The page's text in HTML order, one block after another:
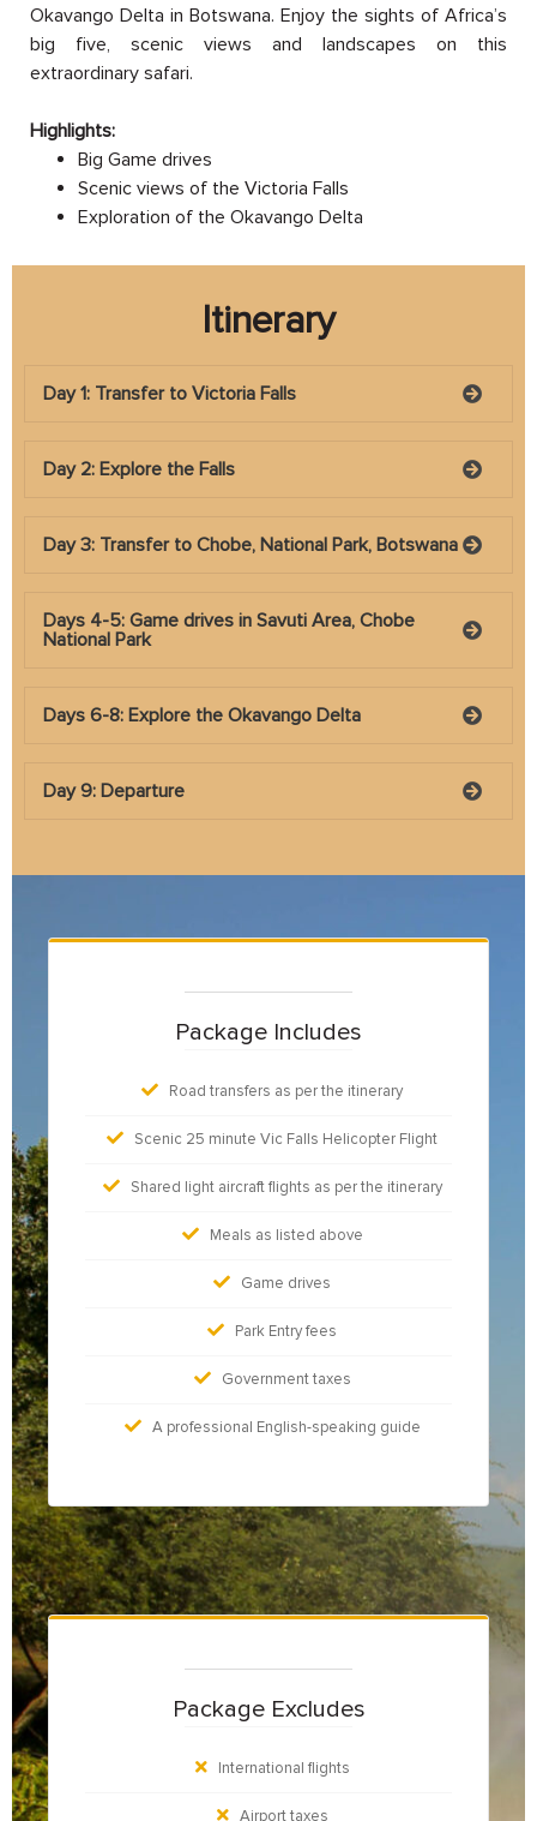
Okavango Delta in Botswana. Enjoy the sights of Africa’s
big five, scenic views and landscapes on this
extraordinary safari.
Highlights:
Big Game drives
Scenic views of the Victoria Falls
Exploration of the Okavango Delta
Itinerary
Day 1: Transfer to Victoria Falls
Day 2: Explore the Falls
Day 3: Transfer to Chobe, National Park, Botswana
Days 4-5: Game drives in Savuti Area, Chobe
National Park
Days 6-8: Explore the Okavango Delta
Day 9: Departure
Package Includes
Road transfers as per the itinerary
Scenic 25 minute Vic Falls Helicopter Flight
Shared light aircraft flights as per the itinerary
Meals as listed above
Game drives
Park Entry fees
Government taxes
A professional English-speaking guide
Package Excludes
International flights
Airport taxes